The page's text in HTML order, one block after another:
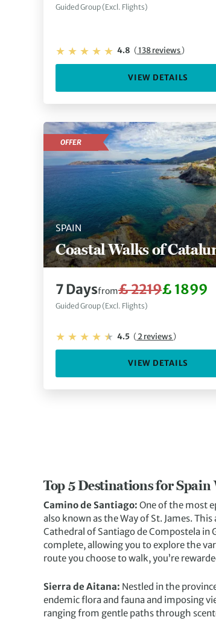
Guided Group (Excl. Flights)
4.8 (138 reviews)
VIEW DETAILS
SPAIN
Coastal Walks of
OFFER
7 Daysfrom£ 2219£ 1899
Guided Group (Excl. Flights)
4.5 (2 reviews)
VIEW DETAILS
Top 5 Destinations for
Camino de Santiago: One of the most
also known as the Way of St. James.
Cathedral of Santiago de Compostela in
complete, allowing you to explore the
route you choose to walk, you’re
Sierra de Aitana: Nestled in the
endemic flora and fauna and imposing
ranging from gentle paths through